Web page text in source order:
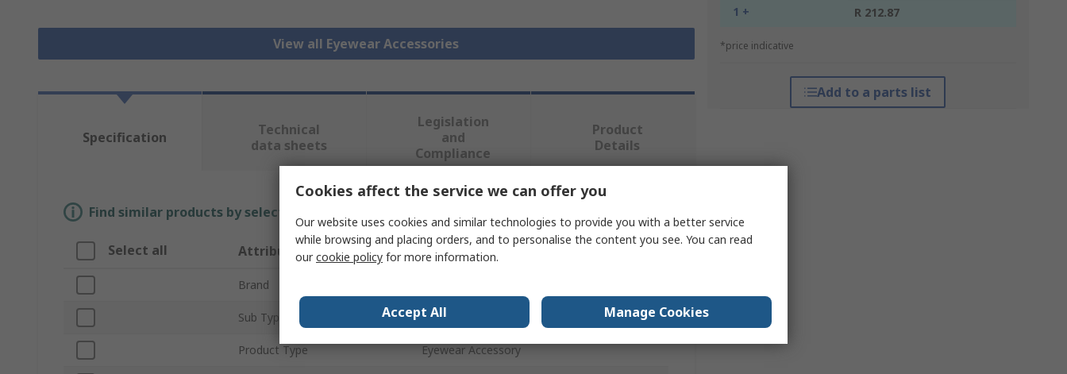
View all Eyewear Accessories
1 + R 212.87
*price indicative
Add to a parts list
Specification
Technical
data sheets
Legislation
and
Compliance
Product
Details
Find similar products by selecting one or more attributes.
Select all Attribute Value
Brand
Sub Type Safety Eyewear Case
Product Type Eyewear Accessory
Cookies affect the service we can offer you
Our website uses cookies and similar technologies to provide you with a better service
while browsing and placing orders, and to personalise the content you see. You can read
ourcookie policy for more information.
Accept All Manage Cookies